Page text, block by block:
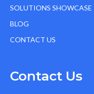
SOLUTIONS SHOWCASE
BLOG
CONTACT US
Contact Us